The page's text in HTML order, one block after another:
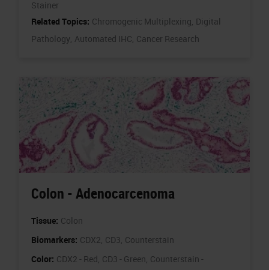
Stainer
Related Topics: Chromogenic Multiplexing, Digital
Pathology, Automated IHC, Cancer Research
Colon - Adenocarcenoma
Tissue: Colon
Biomarkers: CDX2, CD3, Counterstain
Color: CDX2 - Red, CD3 - Green, Counterstain -